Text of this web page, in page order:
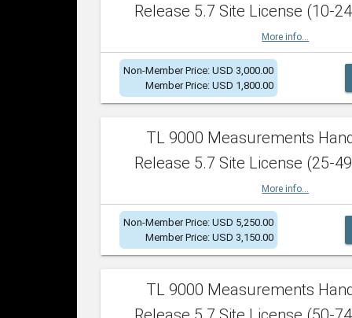
Release 5.7 Site License (10-
More info...
Non-Member Price: USD 3,000.00
Member Price: USD 1,800.00
TL 9000 Measurements
Release 5.7 Site License (25-
More info...
Non-Member Price: USD 5,250.00
Member Price: USD 3,150.00
TL 9000 Measurements